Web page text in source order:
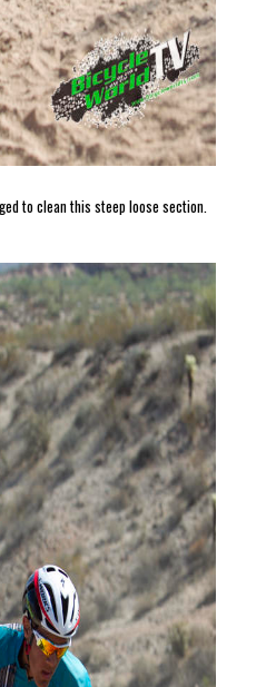
to clean this steep loose section.